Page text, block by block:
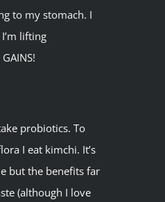
to my stomach. I
lifting
probiotics. To
I eat kimchi. It’s
but the benefits far
(although I love